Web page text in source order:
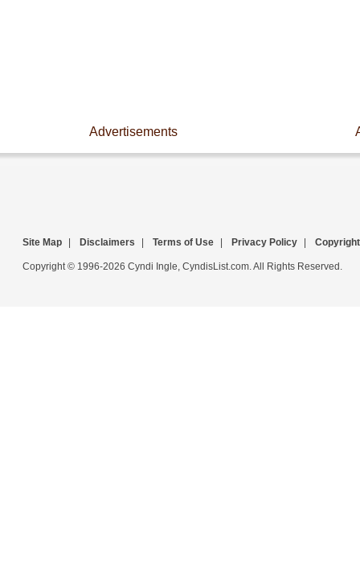
Advertisements
Site Map Disclaimers Terms of Use Privacy Policy Copyright
Copyright © 1996-2026 Cyndi Ingle, CyndisList.com. All Rights Reserved.